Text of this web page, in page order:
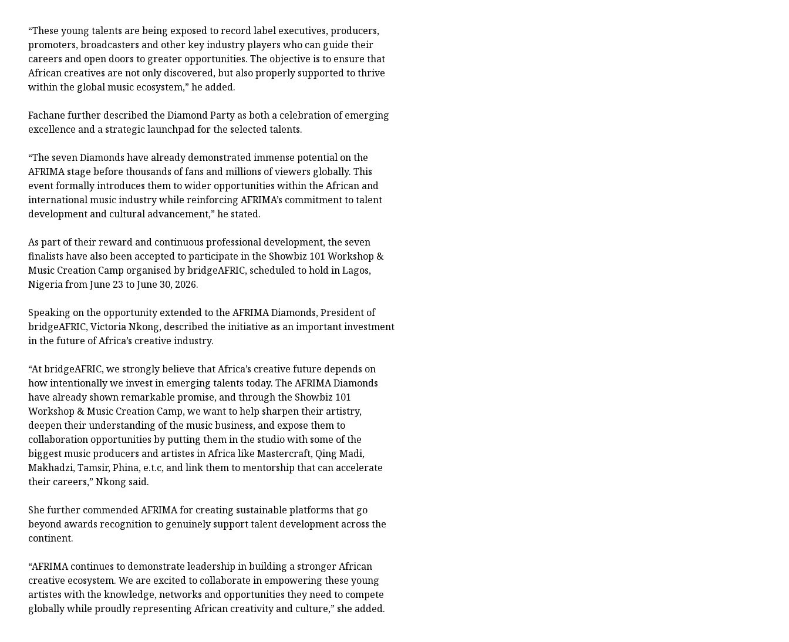
“These young talents are being exposed to record label executives, producers,
promoters, broadcasters and other key industry players who can guide their
careers and open doors to greater opportunities. The objective is to ensure that
African creatives are not only discovered, but also properly supported to thrive
within the global music ecosystem,” he added.
Fachane further described the Diamond Party as both a celebration of emerging
excellence and a strategic launchpad for the selected talents.
“The seven Diamonds have already demonstrated immense potential on the
AFRIMA stage before thousands of fans and millions of viewers globally. This
event formally introduces them to wider opportunities within the African and
international music industry while reinforcing AFRIMA’s commitment to talent
development and cultural advancement,” he stated.
As part of their reward and continuous professional development, the seven
finalists have also been accepted to participate in the Showbiz 101 Workshop &
Music Creation Camp organised by bridgeAFRIC, scheduled to hold in Lagos,
Nigeria from June 23 to June 30, 2026.
Speaking on the opportunity extended to the AFRIMA Diamonds, President of
bridgeAFRIC, Victoria Nkong, described the initiative as an important investment
in the future of Africa’s creative industry.
“At bridgeAFRIC, we strongly believe that Africa’s creative future depends on
how intentionally we invest in emerging talents today. The AFRIMA Diamonds
have already shown remarkable promise, and through the Showbiz 101
Workshop & Music Creation Camp, we want to help sharpen their artistry,
deepen their understanding of the music business, and expose them to
collaboration opportunities by putting them in the studio with some of the
biggest music producers and artistes in Africa like Mastercraft, Qing Madi,
Makhadzi, Tamsir, Phina, e.t.c, and link them to mentorship that can accelerate
their careers,” Nkong said.
She further commended AFRIMA for creating sustainable platforms that go
beyond awards recognition to genuinely support talent development across the
continent.
“AFRIMA continues to demonstrate leadership in building a stronger African
creative ecosystem. We are excited to collaborate in empowering these young
artistes with the knowledge, networks and opportunities they need to compete
globally while proudly representing African creativity and culture,” she added.